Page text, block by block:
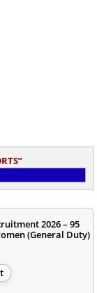
2026 – 95
(General Duty)